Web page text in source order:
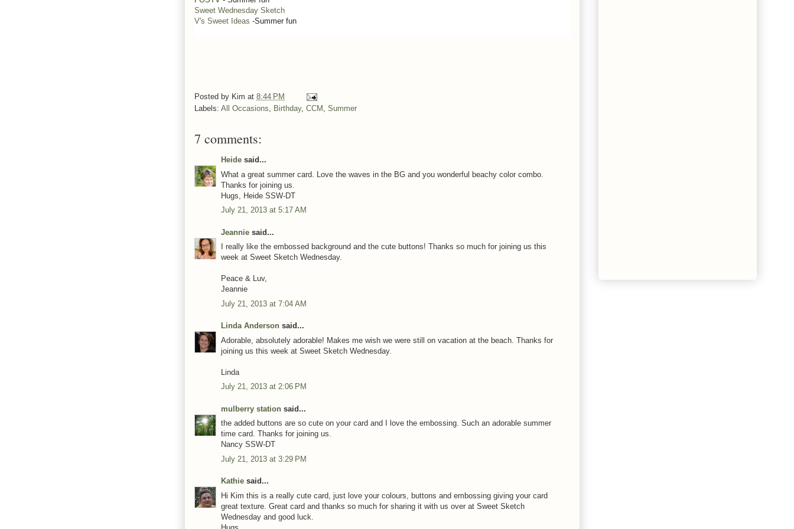
Sweet Wednesday Sketch
V's Sweet Ideas -Summer fun
Posted by Kim at 8:44 PM
Labels: All Occasions, Birthday, CCM , Summer
7 comments:
Heide said...
What a great summer card. Love the waves in the BG and you wonderful beachy color combo.
Thanks for joining us.
Hugs, Heide SSW-DT
July 21, 2013 at 5:17 AM
Jeannie said...
I really like the embossed background and the cute buttons! Thanks so much for joining us this
week at Sweet Sketch Wednesday.
Peace & Luv,
Jeannie
July 21, 2013 at 7:04 AM
Linda Anderson said...
Adorable, absolutely adorable! Makes me wish we were still on vacation at the beach. Thanks for
joining us this week at Sweet Sketch Wednesday.
Linda
July 21, 2013 at 2:06 PM
mulberry station said...
the added buttons are so cute on your card and I love the embossing. Such an adorable summer
time card. Thanks for joining us.
Nancy SSW-DT
July 21, 2013 at 3:29 PM
Kathie said...
Hi Kim this is a really cute card, just love your colours, buttons and embossing giving your card
great texture. Great card and thanks so much for sharing it with us over at Sweet Sketch
Wednesday and good luck.